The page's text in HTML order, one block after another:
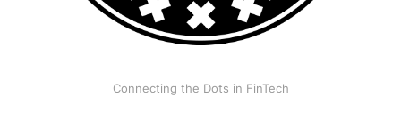
Connecting the Dots in FinTech